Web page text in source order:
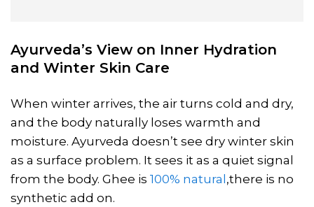
Ayurveda’s View on Inner Hydration
and Winter Skin Care
When winter arrives, the air turns cold and dry,
and the body naturally loses warmth and
moisture. Ayurveda doesn’t see dry winter skin
as a surface problem. It sees it as a quiet signal
from the body. Ghee is 100% natural,there is no
synthetic add on.